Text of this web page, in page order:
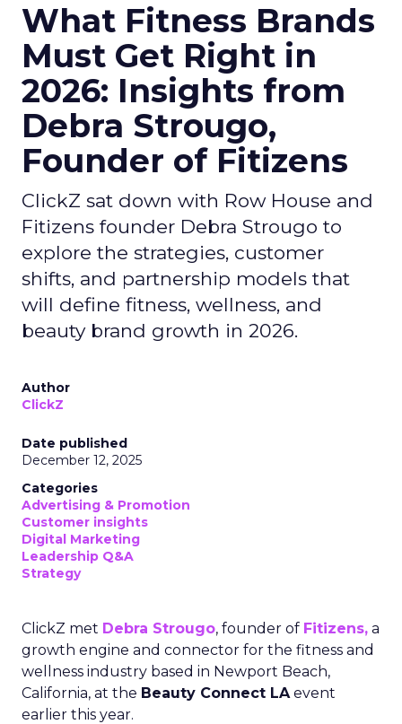
What Fitness Brands
Must Get Right in
2026: Insights from
Debra Strougo,
Founder of Fitizens
ClickZ sat down with Row House and
Fitizens founder Debra Strougo to
explore the strategies, customer
shifts, and partnership models that
will define fitness, wellness, and
beauty brand growth in 2026.
Author
ClickZ
Date published
December 12, 2025
Categories
Advertising & Promotion
Customer insights
Digital Marketing
Leadership Q&A
Strategy
ClickZ met Debra Strougo, founder of Fitizens, a
growth engine and connector for the fitness and
wellness industry based in Newport Beach,
California, at the Beauty Connect LAevent
earlier this year.